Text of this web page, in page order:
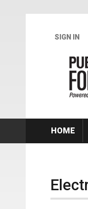
SIGN IN
HOME